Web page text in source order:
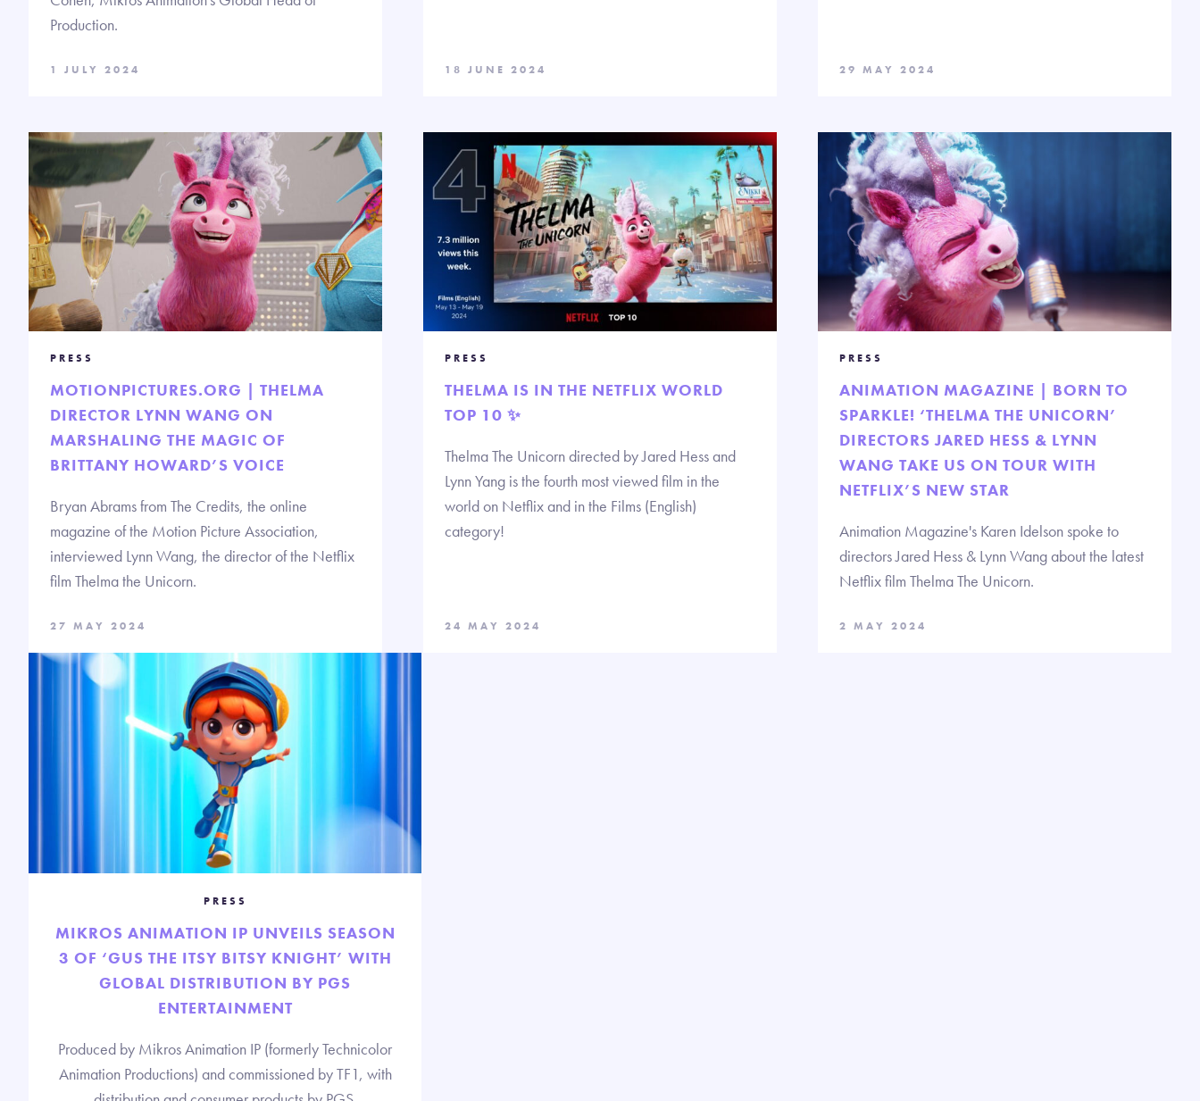
Production.
1 JULY 2024 18 JUNE 2024 29 MAY 2024
PRESS
MOTIONPICTURES.ORG | THELMA
DIRECTOR LYNN WANG ON
MARSHALING THE MAGIC OF
BRITTANY HOWARD’S VOICE
Bryan Abrams from The Credits, the online
magazine of the Motion Picture Association,
interviewed Lynn Wang, the director of the Netflix
film Thelma the Unicorn.
27 MAY 2024
PRESS
THELMA IS IN THE NETFLIX WORLD
TOP 10 ✨
Thelma The Unicorn directed by Jared Hess and
Lynn Yang is the fourth most viewed film in the
world on Netflix and in the Films (English)
category!
24 MAY 2024
PRESS
ANIMATION MAGAZINE | BORN TO
SPARKLE! ‘THELMA THE UNICORN’
DIRECTORS JARED HESS & LYNN
WANG TAKE US ON TOUR WITH
NETFLIX’S NEW STAR
Animation Magazine's Karen Idelson spoke to
directors Jared Hess & Lynn Wang about the latest
Netflix film Thelma The Unicorn.
2 MAY 2024
PRESS
MIKROS ANIMATION IP UNVEILS SEASON
3 OF ‘GUS THE ITSY BITSY KNIGHT’ WITH
GLOBAL DISTRIBUTION BY PGS
ENTERTAINMENT
Produced by Mikros Animation IP (formerly Technicolor
Animation Productions) and commissioned by TF1, with